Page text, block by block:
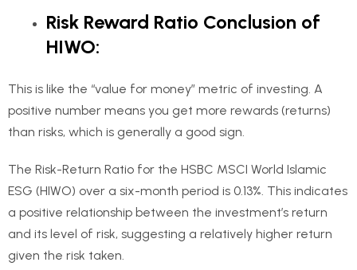
Risk Reward Ratio Conclusion of
HIWO:
This is like the “value for money” metric of investing. A
positive number means you get more rewards (returns)
than risks, which is generally a good sign.
The Risk-Return Ratio for the HSBC MSCI World Islamic
ESG (HIWO) over a six-month period is 0.13%. This indicates
a positive relationship between the investment’s return
and its level of risk, suggesting a relatively higher return
given the risk taken.